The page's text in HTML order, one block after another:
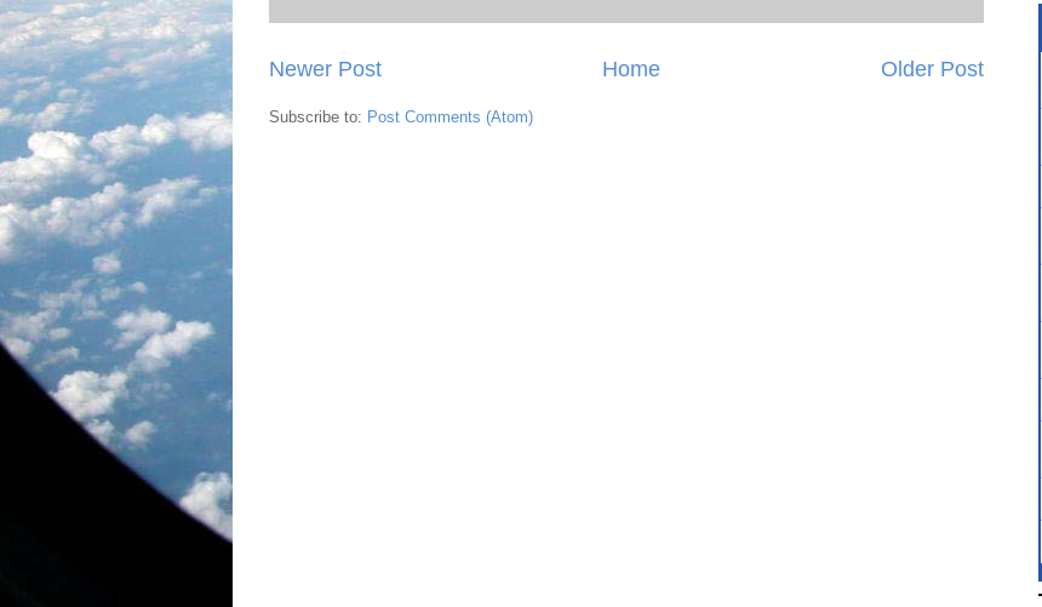
Newer Post Older Post
Home
Subscribe to: Post Comments (Atom)